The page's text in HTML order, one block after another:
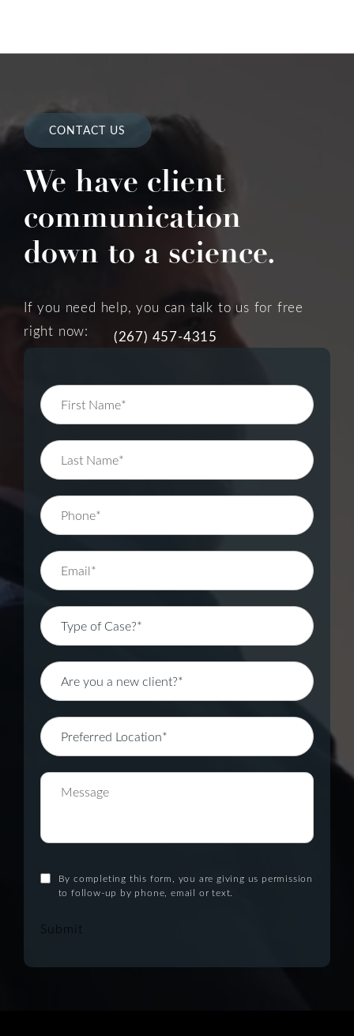
CONTACT US
We have client
communication
down to a science.
If you need help, you can talk to us for free
right now:
(267) 457-4315
By completing this form, you are giving us permission
to follow-up by phone, email or text.
Submit